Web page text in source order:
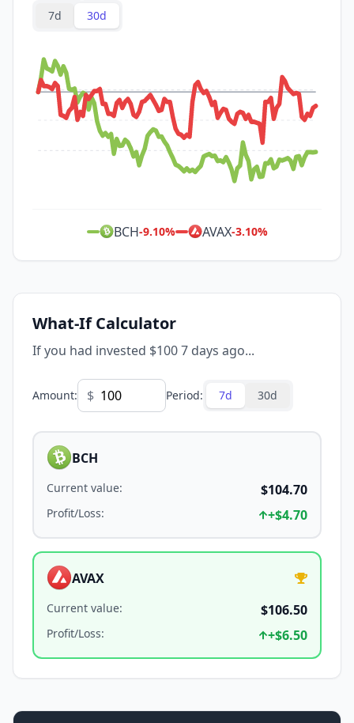
7d
30d
BCH-9.10% AVAX-3.10%
What-If Calculator
If you had invested $100 7 days ago...
Amount: $ Period: 7d 30d
BCH
Current value: $104.70
Profit/Loss: +$4.70
AVAX
Current value: $106.50
Profit/Loss: +$6.50